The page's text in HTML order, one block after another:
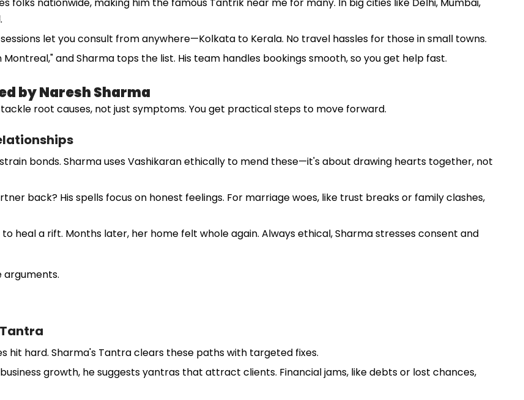
folks nationwide, making him the famous Tantrik near me for many. In big cities like Delhi, Mumbai,
let you consult from anywhere—Kolkata to Kerala. No travel hassles for those in small towns.
and Sharma tops the list. His team handles bookings smooth, so you get help fast.
by Naresh Sharma
root causes, not just symptoms. You get practical steps to move forward.
bonds. Sharma uses Vashikaran ethically to mend these—it's about drawing hearts together, not
back? His spells focus on honest feelings. For marriage woes, like trust breaks or family clashes,
heal a rift. Months later, her home felt whole again. Always ethical, Sharma stresses consent and
arguments.
hit hard. Sharma's Tantra clears these paths with targeted fixes.
growth, he suggests yantras that attract clients. Financial jams, like debts or lost chances,